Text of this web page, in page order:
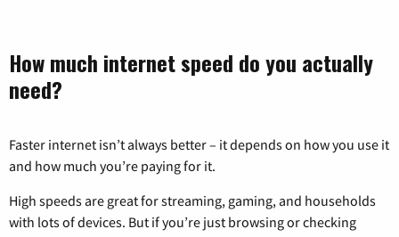
How much internet speed do you actually
need?
Faster internet isn’t always better – it depends on how you use it
and how much you’re paying for it.
High speeds are great for streaming, gaming, and households
with lots of devices. But if you’re just browsing or checking